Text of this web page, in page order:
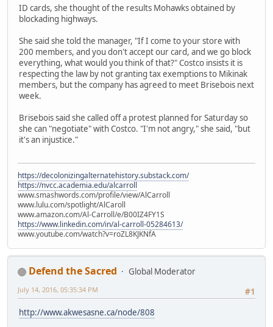
ID cards, she thought of the results Mohawks obtained by
blockading highways.
She said she told the manager, "If I come to your store with
200 members, and you don't accept our card, and we go block
everything, what would you think of that?" Costco insists it is
respecting the law by not granting tax exemptions to Mikinak
members, but the company has agreed to meet Brisebois next
week.
Brisebois said she called off a protest planned for Saturday so
she can "negotiate" with Costco. "I'm not angry," she said, "but
it's an injustice."
https://decolonizingalternatehistory.substack.com/
https://nvcc.academia.edu/alcarroll
www.smashwords.com/profile/view/AlCarroll
www.lulu.com/spotlight/AlCaroll
www.amazon.com/Al-Carroll/e/B00IZ4FY1S
https://www.linkedin.com/in/al-carroll-05284613/
www.youtube.com/watch?v=roZL8KJKNfA
Defend the Sacred
Global Moderator
#1
July 14, 2016, 05:35:34 PM
http://www.akwesasne.ca/node/808